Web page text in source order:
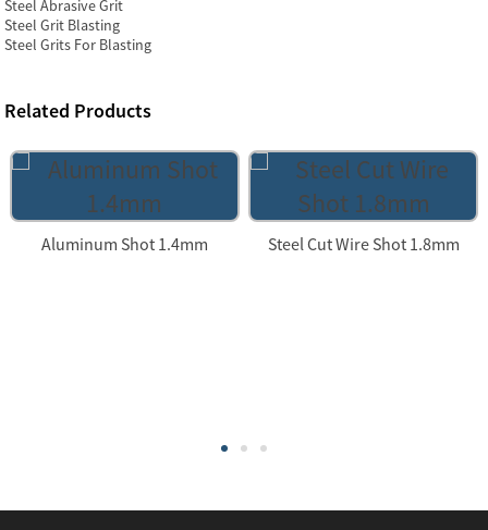
Steel Abrasive Grit
Steel Grit Blasting
Steel Grits For Blasting
Related Products
Aluminum Shot 1.4mm Steel Cut Wire Shot 1.8mm